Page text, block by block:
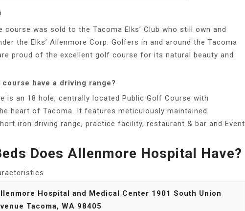
course was sold to the Tacoma Elks’ Club who still own and
the Elks’ Allenmore Corp. Golfers in and around the Tacoma
proud of the excellent golf course for its natural beauty and
have a driving range?
is an 18 hole, centrally located Public Golf Course with
heart of Tacoma. It features meticulously maintained
iron driving range, practice facility, restaurant & bar and Event
Does Allenmore Hospital Have?
Hospital and Medical Center 1901 South Union
Tacoma, WA 98405